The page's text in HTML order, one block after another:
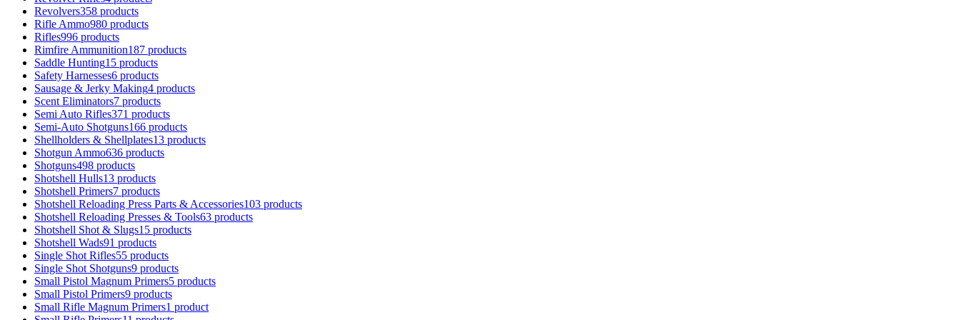
Revolvers358 products
Rifle Ammo980 products
Rifles996 products
Rimfire Ammunition187 products
Saddle Hunting15 products
Safety Harnesses6 products
Sausage & Jerky Making4 products
Scent Eliminators7 products
Semi Auto Rifles371 products
Semi-Auto Shotguns166 products
Shellholders & Shellplates13 products
Shotgun Ammo636 products
Shotguns498 products
Shotshell Hulls13 products
Shotshell Primers7 products
Shotshell Reloading Press Parts & Accessories103 products
Shotshell Reloading Presses & Tools63 products
Shotshell Shot & Slugs15 products
Shotshell Wads91 products
Single Shot Rifles55 products
Single Shot Shotguns9 products
Small Pistol Magnum Primers5 products
Small Pistol Primers9 products
Small Rifle Magnum Primers1 product